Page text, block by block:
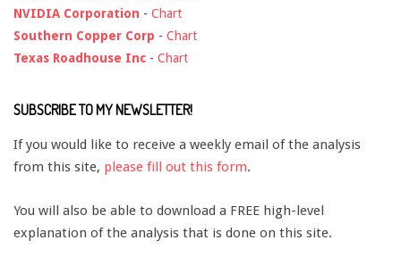
NVIDIA Corporation - Chart
Southern Copper Corp - Chart
Texas Roadhouse Inc - Chart
SUBSCRIBE TO MY NEWSLETTER!
If you would like to receive a weekly email of the analysis
from this site, please fill out this form.
You will also be able to download a FREE high-level
explanation of the analysis that is done on this site.